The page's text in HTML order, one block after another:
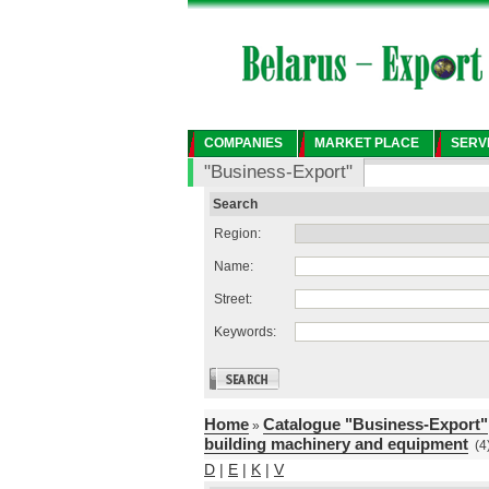
COMPANIES MARKET PLACE
"Business-Export"
Search
Region:
Name:
Street:
Keywords:
Home » Catalogue "Business-Export"
building machinery and equipment
D | E | K | V